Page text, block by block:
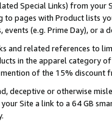
Special Links) from
to pages with Product lists
(e.g. Prime Day), or a
and related references to
in the apparel category
of the 15% discount
deceptive or otherwise
Site a link to a 64 GB